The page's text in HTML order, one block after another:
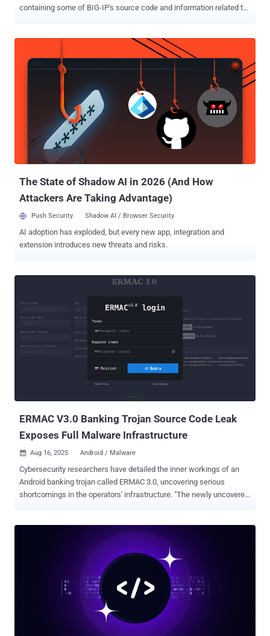
containing some of BIG-IP's source code and information related to
adversary maintained long-term, persistent access to its network.
The company said it learned of the breach on August 9, 2025, per a
Form 8-K filing with the U.S. Securities and Exchange Commission
(SEC). F5 said it delayed the public disclosure at the request of the
U.S. Department of Justice (DoJ). "We have taken extensive actions
to contain the threat actor," it noted . "Since beginning these
activities, we have not seen any new unauthorized activity, and we
believe our containment efforts have been successful." F5 did not
say for how long the threat actors had access to its BIG-IP product
development environment, but em...
The State of Shadow AI in 2026 (And How
Attackers Are Taking Advantage)
Push Security Shadow AI / Browser Security
AI adoption has exploded, but every new app, integration and
extension introduces new threats and risks.
ERMAC V3.0 Banking Trojan Source Code Leak
Exposes Full Malware Infrastructure
 Aug 16, 2025 Android / Malware
Cybersecurity researchers have detailed the inner workings of an
Android banking trojan called ERMAC 3.0, uncovering serious
shortcomings in the operators' infrastructure. "The newly uncovered
banking, shopping, and cryptocurrency applications," Hunt.io said in
phone calls to a phone number, set up call forwarding to a specified
number, display custom push notification with, fetch Gmail email
subject lines, take pictures using the front camera, launch overlays
on top of financial apps, capture contact lists, SMS messages,
installed apps, and remove itself from the device. ERMAC was first
to conduct overlay attacks against hundreds of banking and